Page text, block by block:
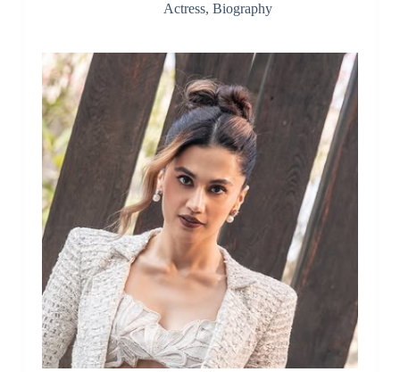
Actress, Biography